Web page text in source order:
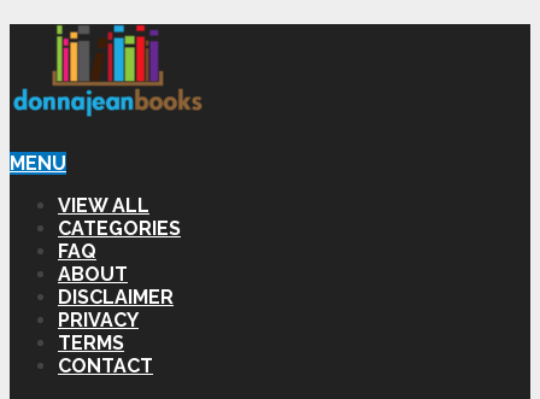
MENU
VIEW ALL
CATEGORIES
FAQ
ABOUT
DISCLAIMER
PRIVACY
TERMS
CONTACT